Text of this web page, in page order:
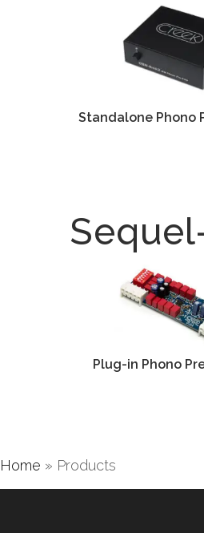
Standalone Phono
Plug-in Phono
Home » Products